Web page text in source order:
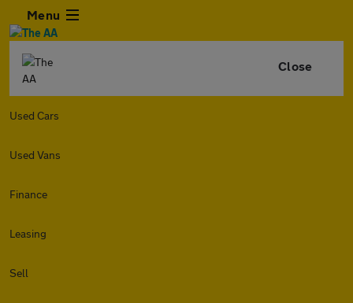
Menu
Close
Used Cars
Used Vans
Finance
Leasing
Sell